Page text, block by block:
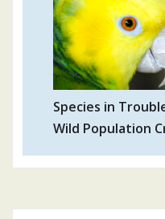
Species in
Wild Population